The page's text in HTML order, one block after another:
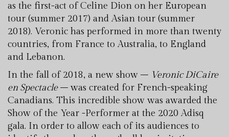
as the first-act of Celine Dion on her European
tour (summer 2017) and Asian tour (summer
2018). Veronic has performed in more than twenty
countries, from France to Australia, to England
and Lebanon.
In the fall of 2018, a new show – Veronic DiCaire
en Spectacle– was created for French-speaking
Canadians. This incredible show was awarded the
Show of the Year -Performer at the 2020 Adisq
gala. In order to allow each of its audiences to